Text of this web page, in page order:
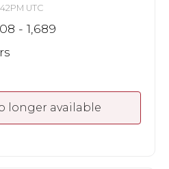
UTC
- 1,689
longer available